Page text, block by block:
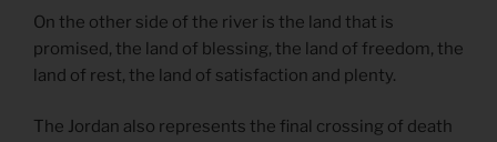
On the other side of the river is the land that is
promised, the land of blessing, the land of freedom, the
land of rest, the land of satisfaction and plenty.
The Jordan also represents the final crossing of death